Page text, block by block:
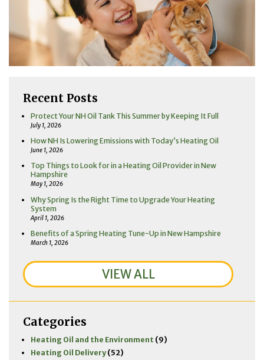
Recent Posts
Protect Your NH Oil Tank This Summer by Keeping It Full
July 1, 2026
How NH Is Lowering Emissions with Today’s Heating Oil
June 1, 2026
Top Things to Look for in a Heating Oil Provider in New
Hampshire
May 1, 2026
Why Spring Is the Right Time to Upgrade Your Heating
System
April 1, 2026
Benefits of a Spring Heating Tune-Up in New Hampshire
March 1, 2026
VIEW ALL
Categories
Heating Oil and the Environment (9)
Heating Oil Delivery(52)